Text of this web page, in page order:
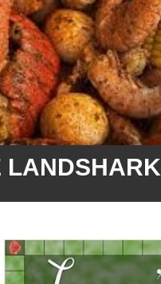
LANDSHARK